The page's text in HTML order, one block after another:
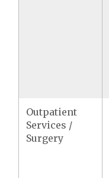
Outpatient
Services /
Surgery